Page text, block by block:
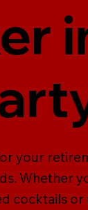
your
Whether
cocktails